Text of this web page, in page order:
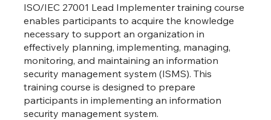
ISO/IEC 27001 Lead Implementer training course
enables participants to acquire the knowledge
necessary to support an organization in
effectively planning, implementing, managing,
monitoring, and maintaining an information
security management system (ISMS). This
training course is designed to prepare
participants in implementing an information
security management system.